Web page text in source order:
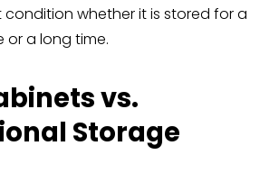
whether it is stored for a
or a long time.
vs.
Storage